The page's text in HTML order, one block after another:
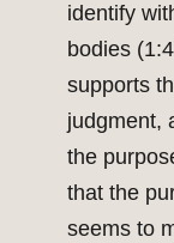
identify
bodies
supports
judgment,
the
that the
seems to